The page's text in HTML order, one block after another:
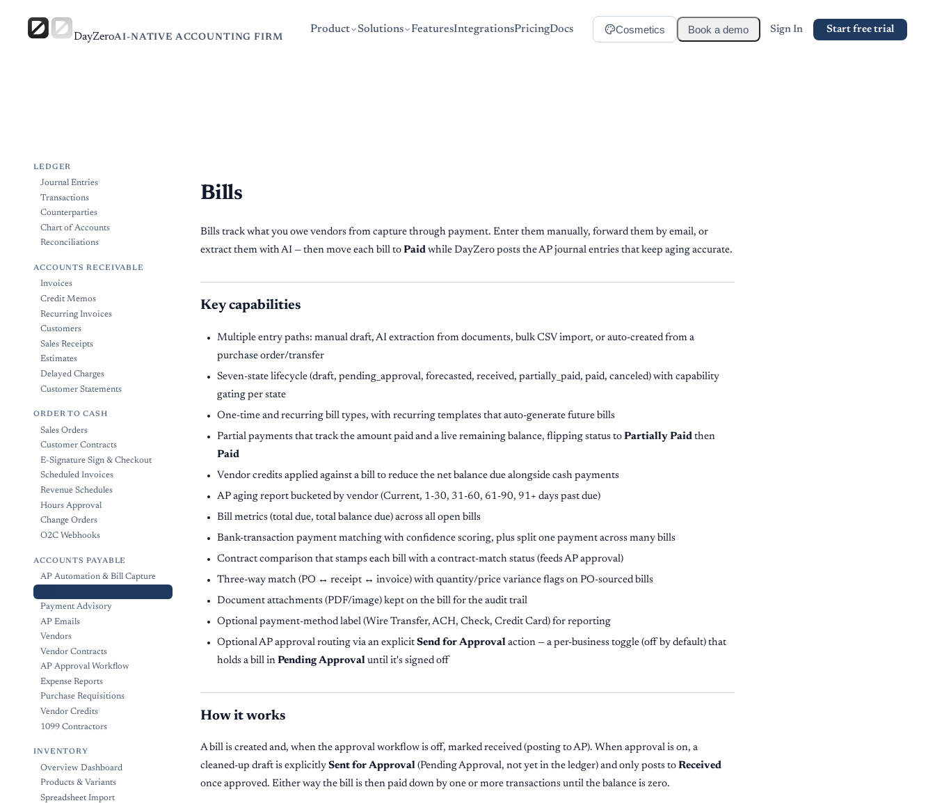
DayZeroAI-NATIVE ACCOUNTING FIRM
Product Solutions FeaturesIntegrationsPricingDocs Cosmetics Book a demo Sign In Start free trial
LEDGER
Journal Entries
Transactions
Counterparties
Chart of Accounts
Reconciliations
ACCOUNTS RECEIVABLE
Invoices
Credit Memos
Recurring Invoices
Customers
Sales Receipts
Estimates
Delayed Charges
Customer Statements
ORDER TO CASH
Sales Orders
Customer Contracts
E-Signature Sign & Checkout
Scheduled Invoices
Revenue Schedules
Hours Approval
Change Orders
O2C Webhooks
ACCOUNTS PAYABLE
AP Automation & Bill Capture
Payment Advisory
AP Emails
Vendors
Vendor Contracts
AP Approval Workflow
Expense Reports
Purchase Requisitions
Vendor Credits
1099 Contractors
INVENTORY
Overview Dashboard
Products & Variants
Spreadsheet Import
Bills
Bills track what you owe vendors from capture through payment. Enter them manually, forward them by email, or
extract them with AI — then move each bill to Paid while DayZero posts the AP journal entries that keep aging accurate.
Key capabilities
Multiple entry paths: manual draft, AI extraction from documents, bulk CSV import, or auto-created from a
purchase order/transfer
Seven-state lifecycle (draft, pending_approval, forecasted, received, partially_paid, paid, canceled) with capability
gating per state
One-time and recurring bill types, with recurring templates that auto-generate future bills
Partial payments that track the amount paid and a live remaining balance, flipping status to Partially Paid then
Paid
Vendor credits applied against a bill to reduce the net balance due alongside cash payments
AP aging report bucketed by vendor (Current, 1-30, 31-60, 61-90, 91+ days past due)
Bill metrics (total due, total balance due) across all open bills
Bank-transaction payment matching with confidence scoring, plus split one payment across many bills
Contract comparison that stamps each bill with a contract-match status (feeds AP approval)
Three-way match (PO ↔ receipt ↔ invoice) with quantity/price variance flags on PO-sourced bills
Document attachments (PDF/image) kept on the bill for the audit trail
Optional payment-method label (Wire Transfer, ACH, Check, Credit Card) for reporting
Optional AP approval routing via an explicit Send for Approval action — a per-business toggle (off by default) that
holds a bill in Pending Approval until it's signed off
How it works
A bill is created and, when the approval workflow is off, marked received (posting to AP). When approval is on, a
cleaned-up draft is explicitly Sent for Approval (Pending Approval, not yet in the ledger) and only posts to Received
once approved. Either way the bill is then paid down by one or more transactions until the balance is zero.